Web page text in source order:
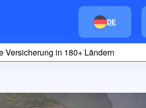
DE
Versicherung in 180+ Ländern